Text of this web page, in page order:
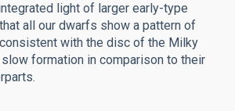
light of larger early-type
all our dwarfs show a pattern of
with the disc of the Milky
formation in comparison to their